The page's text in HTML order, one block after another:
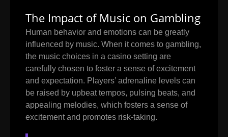
The Impact of Music on Gambling
Human behavior and emotions can be greatly
influenced by music. When it comes to gambling,
the music choices in a casino setting are
carefully chosen to foster a sense of excitement
and expectation. Players’ adrenaline levels can
be raised by upbeat tempos, pulsing beats, and
appealing melodies, which fosters a sense of
excitement and promotes risk-taking.